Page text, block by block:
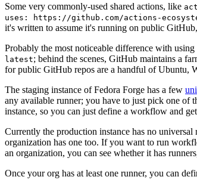
Some very commonly-used shared actions, like
uses: https://github.com/actions-
it's written to assume it's running on public
Probably the most noticeable difference with
latest; behind the scenes, GitHub maintains a
for public GitHub repos are a handful of Ubuntu,
The staging instance of Fedora Forge has a few
any available runner; you have to just pick one of
instance, so you can just define a workflow and
Currently the production instance has no
organization has one too. If you want to run
an organization, you can see whether it has
Once your org has at least one runner, you can